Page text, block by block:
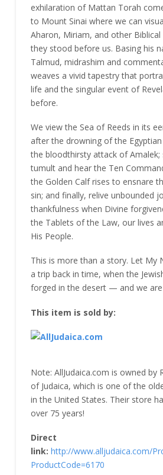
exhilaration of Mattan Torah
to Mount Sinai where we can
Aharon, Miriam, and other
they stood before us. Basing his
Talmud, midrashim and
weaves a vivid tapestry that
life and the singular event of
before.
We view the Sea of Reeds in its
after the drowning of the
the bloodthirsty attack of Amalek;
tumult and hear the Ten
the Golden Calf rises to ensnare
sin; and finally, relive unbounded
thankfulness when Divine
the Tablets of the Law, our lives
His People.
This is more than a story. Let My
a trip back in time, when the
forged in the desert — and we
This item is sold by:
Note: AllJudaica.com is owned by
of Judaica, which is one of the
in the United States. Their store
over 75 years!
Direct
link: http://www.alljudaica.com/
ProductCode=6170